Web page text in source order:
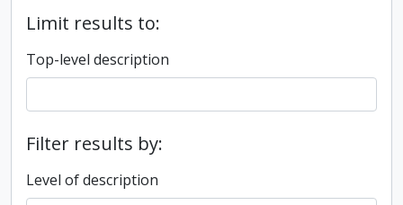
Limit results to:
Top-level description
Filter results by:
Level of description